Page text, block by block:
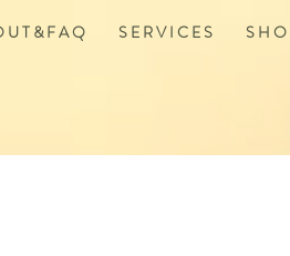
U T & F A Q S E R V I C E S S H O